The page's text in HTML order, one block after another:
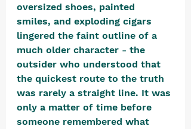
oversized shoes, painted
smiles, and exploding cigars
lingered the faint outline of a
much older character - the
outsider who understood that
the quickest route to the truth
was rarely a straight line. It was
only a matter of time before
someone remembered what